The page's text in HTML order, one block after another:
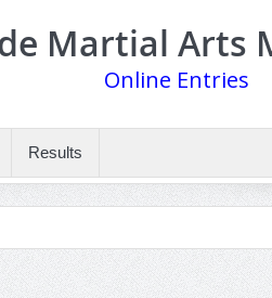
Martial Arts
Online Entries
Results